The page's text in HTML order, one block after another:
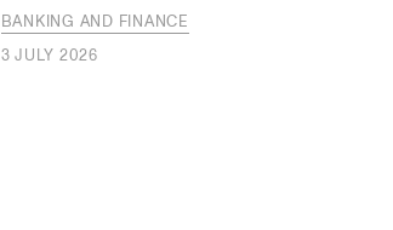
BANKING AND FINANCE
3 JULY 2026